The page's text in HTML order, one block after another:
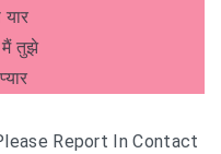
मैं तुझे
Report In Contact